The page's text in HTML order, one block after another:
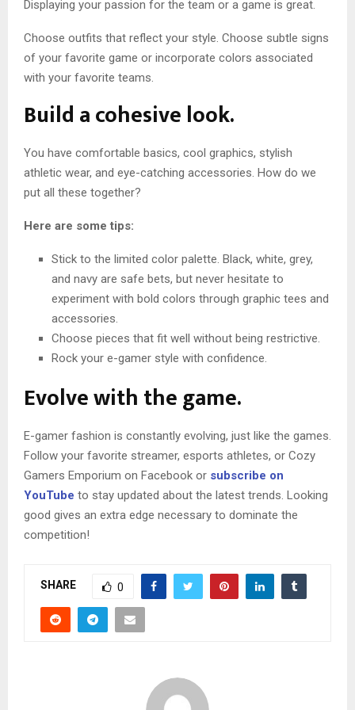
Displaying your passion for the team or a game is great.
Choose outfits that reflect your style. Choose subtle signs
of your favorite game or incorporate colors associated
with your favorite teams.
Build a cohesive look.
You have comfortable basics, cool graphics, stylish
athletic wear, and eye-catching accessories. How do we
put all these together?
Here are some tips:
Stick to the limited color palette. Black, white, grey,
and navy are safe bets, but never hesitate to
experiment with bold colors through graphic tees and
accessories.
Choose pieces that fit well without being restrictive.
Rock your e-gamer style with confidence.
Evolve with the game.
E-gamer fashion is constantly evolving, just like the games.
Follow your favorite streamer, esports athletes, or Cozy
Gamers Emporium on Facebook or subscribe on
YouTube to stay updated about the latest trends. Looking
good gives an extra edge necessary to dominate the
competition!
SHARE 0